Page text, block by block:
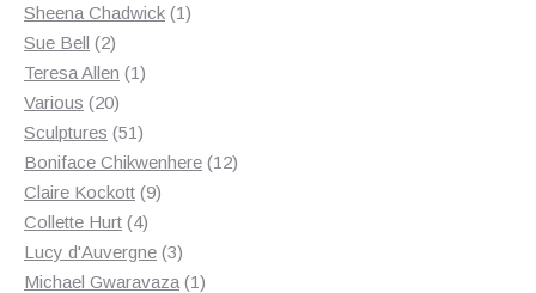
products
Sheena Chadwick 11
Sue Bell 22
products
Teresa Allen 11
Various 2020
products
Sculptures 5151
products
Boniface Chikwenhere 1212
Claire Kockott 99
Collette Hurt 44
products
Lucy d'Auvergne 33
products
Michael Gwaravaza 11